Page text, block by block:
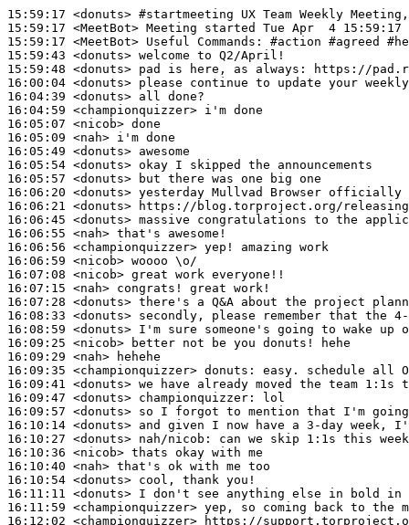
15:59:17 <donuts> #startmeeting UX Team Weekly
15:59:17 <MeetBot>
15:59:17 <MeetBot>
15:59:43 <donuts>
15:59:48 <donuts>
16:00:04 <donuts>
16:04:39 <donuts>
16:04:59 <championquizzer>
16:05:07 <nicob>
16:05:09 <nah>
16:05:49 <donuts>
16:05:54 <donuts>
16:05:57 <donuts>
16:06:20 <donuts>
16:06:21 <donuts>
16:06:45 <donuts>
16:06:55 <nah>
16:06:56 <championquizzer>
16:06:59 <nicob>
16:07:08 <nicob>
16:07:15 <nah>
16:07:28 <donuts>
16:08:33 <donuts>
16:08:59 <donuts>
16:09:25 <nicob>
16:09:29 <nah>
16:09:35 <championquizzer> donuts:
16:09:41 <donuts>
16:09:47 <donuts> championquizzer:
16:09:57 <donuts>
16:10:14 <donuts>
16:10:27 <donuts> nah/nicob:
16:10:36 <nicob>
16:10:40 <nah>
16:10:54 <donuts>
16:11:11 <donuts>
16:11:59 <championquizzer>
16:12:02 <championquizzer>